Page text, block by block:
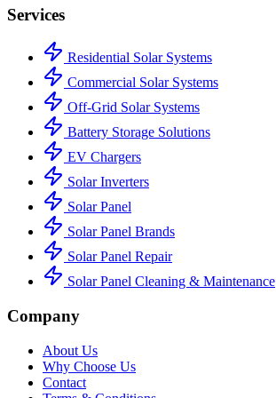
Services
Residential Solar Systems
Commercial Solar Systems
Off-Grid Solar Systems
Battery Storage Solutions
EV Chargers
Solar Inverters
Solar Panel
Solar Panel Brands
Solar Panel Repair
Solar Panel Cleaning & Maintenance
Company
About Us
Why Choose Us
Contact